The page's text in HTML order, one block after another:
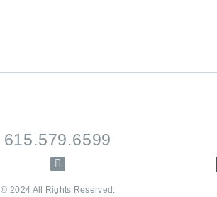
615.579.6599
© 2024 All Rights Reserved.